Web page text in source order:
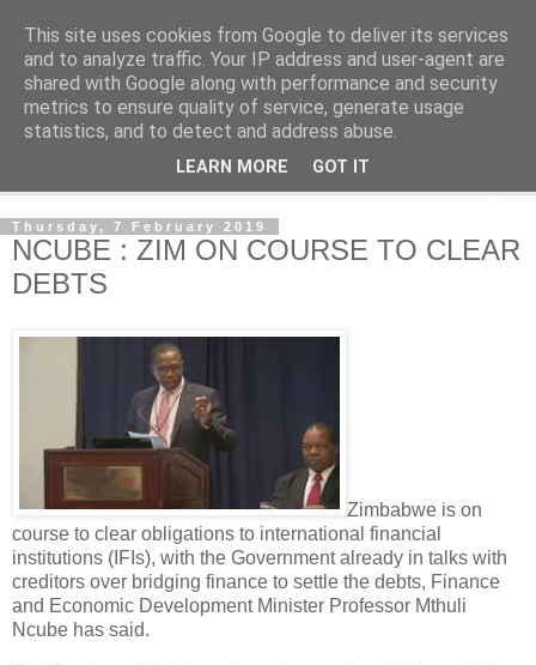
NewsdzeZimbabwe
Our Zimbabwe Our News
Thursday, 7 February 2019
NCUBE : ZIM ON COURSE TO CLEAR
DEBTS
Zimbabwe is on
course to clear obligations to international financial
institutions (IFIs), with the Government already in talks with
creditors over bridging finance to settle the debts, Finance
and Economic Development Minister Professor Mthuli
Ncube has said.
This site uses cookies from Google to deliver its services
and to analyze traffic. Your IP address and user-agent are
shared with Google along with performance and security
metrics to ensure quality of service, generate usage
statistics, and to detect and address abuse.
LEARN MORE GOT IT